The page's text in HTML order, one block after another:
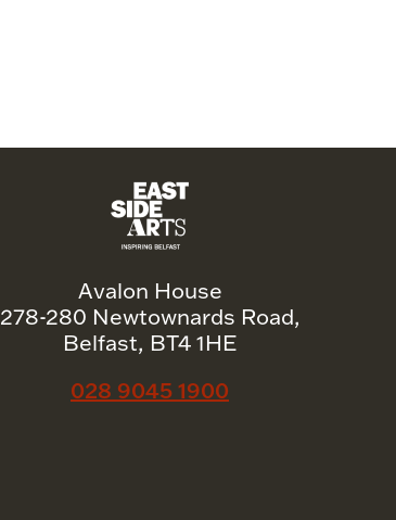
Avalon House
278-280 Newtownards Road,
Belfast, BT4 1HE
028 9045 1900